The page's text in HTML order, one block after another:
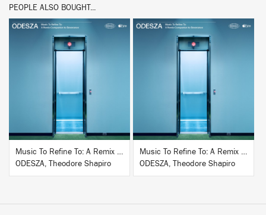
PEOPLE ALSO BOUGHT...
Music To Refine To: A Remix Companion to Severance
ODESZA, Theodore Shapiro
Music To Refine To: A Remix Companion to Severance
ODESZA, Theodore Shapiro